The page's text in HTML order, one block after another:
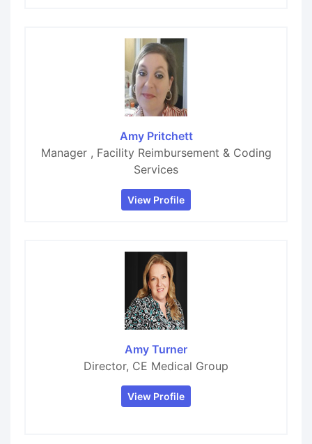
Amy Pritchett
Manager , Facility Reimbursement & Coding
Services
View Profile
Amy Turner
Director, CE Medical Group
View Profile